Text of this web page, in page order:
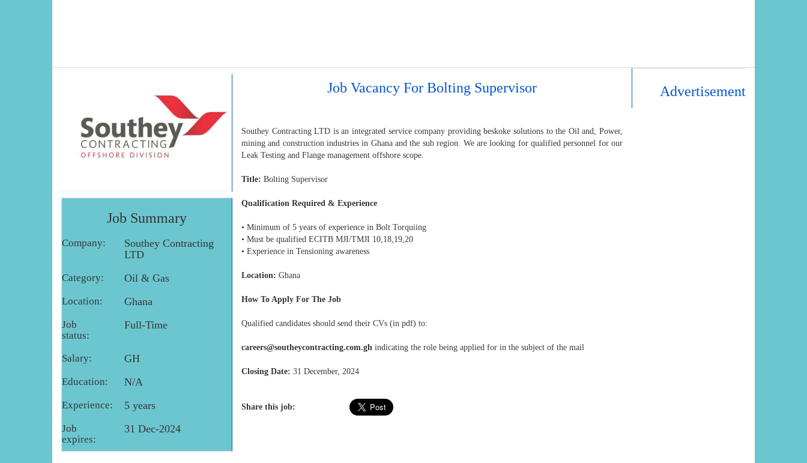
Job Summary
Company:
Southey Contracting
LTD
Category: Oil & Gas
Location: Ghana
Job
status:
Full-Time
Salary: GH
Education: N/A
Experience: 5 years
Job
expires:
31 Dec-2024
Job Vacancy For Bolting Supervisor
Southey Contracting LTD is an integrated service company providing beskoke solutions to the Oil and, Power,
mining and construction industries in Ghana and the sub region. We are looking for qualified personnel for our
Leak Testing and Flange management offshore scope.
Title: Bolting Supervisor
Qualification Required & Experience
• Minimum of 5 years of experience in Bolt Torquiing
• Must be qualified ECITB MJI/TMJI 10,18,19,20
• Experience in Tensioning awareness
Location: Ghana
How To Apply For The Job
Qualified candidates should send their CVs (in pdf) to:
careers@southeycontracting.com.gh indicating the role being applied for in the subject of the mail
Closing Date: 31 December, 2024
Share this job:
Advertisement